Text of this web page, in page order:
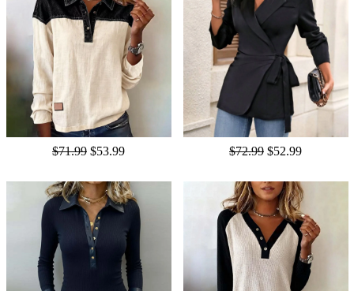
$71.99 $53.99 $72.99 $52.99